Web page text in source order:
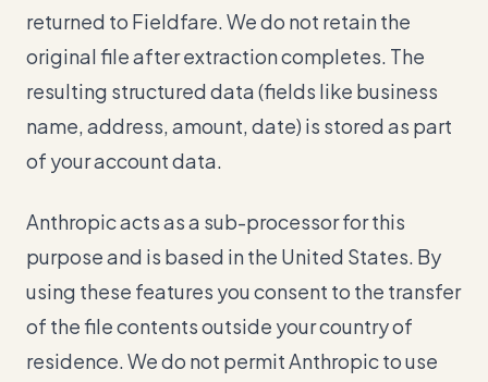
returned to Fieldfare. We do not retain the
original file after extraction completes. The
resulting structured data (fields like business
name, address, amount, date) is stored as part
of your account data.
Anthropic acts as a sub-processor for this
purpose and is based in the United States. By
using these features you consent to the transfer
of the file contents outside your country of
residence. We do not permit Anthropic to use